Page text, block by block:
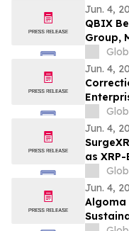
Jun. 4,
QBIX
Group,
Jun. 4,
Jun. 4,
as
Jun. 4,
Algoma